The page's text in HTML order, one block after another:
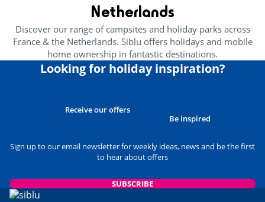
Netherlands
Discover our range of campsites and holiday parks across
France & the Netherlands. Siblu offers holidays and mobile
home ownership in fantastic destinations.
Looking for holiday inspiration?
Receive our offers
Be inspired
Sign up to our email newsletter for weekly ideas, news and be the first
to hear about offers
SUBSCRIBE